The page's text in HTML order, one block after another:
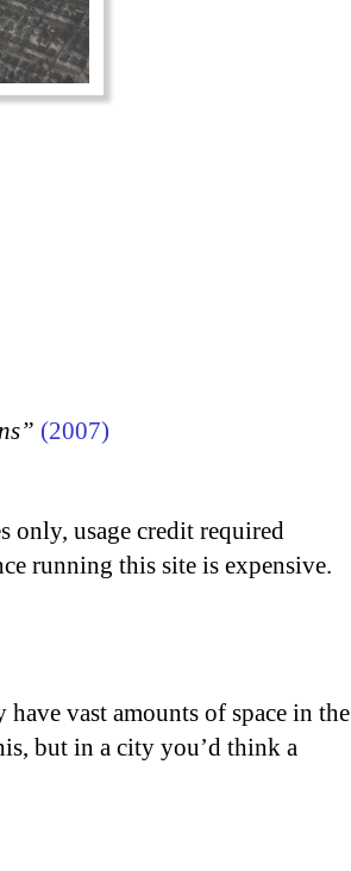
(2007)
only, usage credit required
running this site is expensive.
vast amounts of space in the
but in a city you’d think a